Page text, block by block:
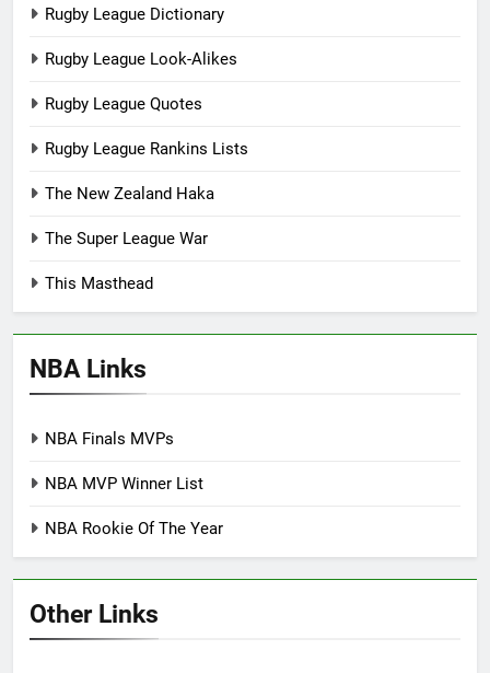
Rugby League Dictionary
Rugby League Look-Alikes
Rugby League Quotes
Rugby League Rankins Lists
The New Zealand Haka
The Super League War
This Masthead
NBA Links
NBA Finals MVPs
NBA MVP Winner List
NBA Rookie Of The Year
Other Links